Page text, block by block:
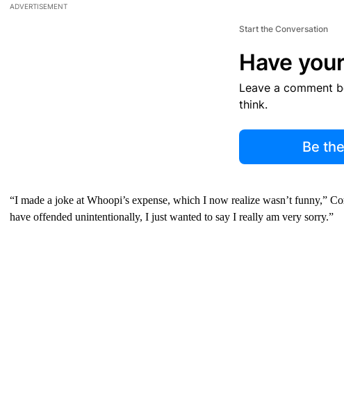
ADVERTISEMENT
Start the Conversation
Have
Leave a comment
think.
Be
“I made a joke at Whoopi’s expense, which I now realize wasn’t funny,”
have offended unintentionally, I just wanted to say I really am very sorry.”